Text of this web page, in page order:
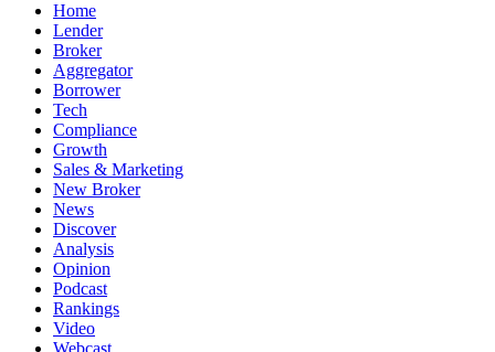
Home
Lender
Broker
Aggregator
Borrower
Tech
Compliance
Growth
Sales & Marketing
New Broker
News
Discover
Analysis
Opinion
Podcast
Rankings
Video
Webcast